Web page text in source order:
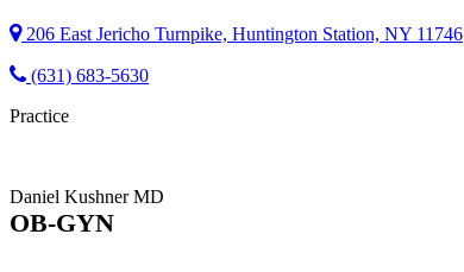
206 East Jericho Turnpike, Huntington Station, NY 11746
(631) 683-5630
Practice
Daniel KushnerMD
OB-GYN